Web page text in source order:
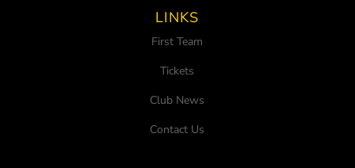
LINKS
First Team
Tickets
Club News
Contact Us